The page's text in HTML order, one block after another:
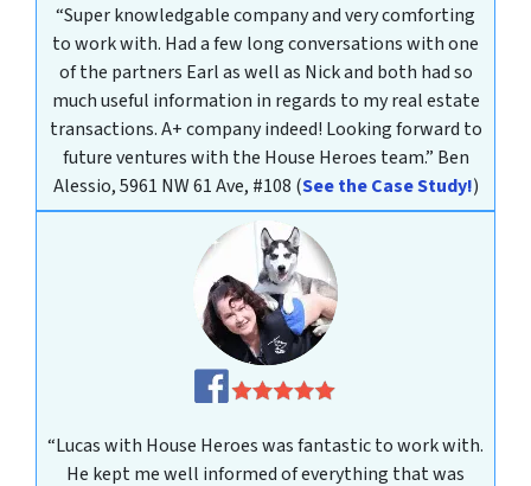
“Super knowledgable company and very comforting
to work with. Had a few long conversations with one
of the partners Earl as well as Nick and both had so
much useful information in regards to my real estate
transactions. A+ company indeed! Looking forward to
future ventures with the House Heroes team.” Ben
Alessio, 5961 NW 61 Ave, #108 (See the Case Study!)
“Lucas with House Heroes was fantastic to work with.
He kept me well informed of everything that was